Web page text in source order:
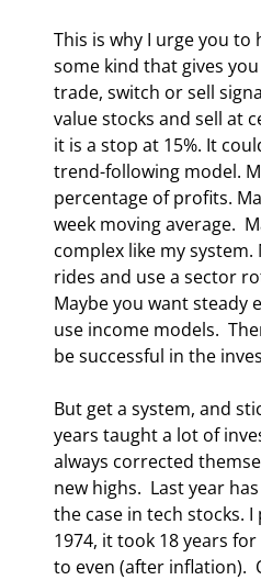
This is why I urge you to
some kind that gives
trade, switch or sell
value stocks and sell at
it is a stop at 15%. It
trend-following model.
percentage of profits.
week moving average.
complex like my system.
rides and use a sector
Maybe you want steady
use income models.
be successful in the
But get a system, and
years taught a lot of
always corrected
new highs.  Last year
the case in tech stocks.
1974, it took 18 years
to even (after inflation).